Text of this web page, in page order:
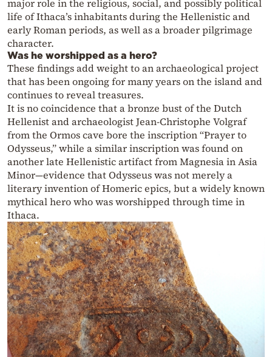
major role in the religious, social, and possibly political
life of Ithaca’s inhabitants during the Hellenistic and
early Roman periods, as well as a broader pilgrimage
character.
Was he worshipped as a hero?
These findings add weight to an archaeological project
that has been ongoing for many years on the island and
continues to reveal treasures.
It is no coincidence that a bronze bust of the Dutch
Hellenist and archaeologist Jean-Christophe Volgraf
from the Ormos cave bore the inscription “Prayer to
Odysseus,” while a similar inscription was found on
another late Hellenistic artifact from Magnesia in Asia
Minor—evidence that Odysseus was not merely a
literary invention of Homeric epics, but a widely known
mythical hero who was worshipped through time in
Ithaca.